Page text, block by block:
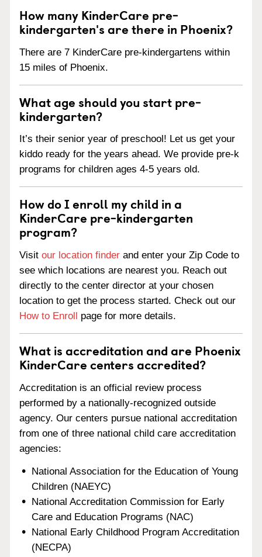
How many KinderCare pre-
kindergarten's are there in Phoenix?
There are 7 KinderCare pre-kindergartens within
15 miles of Phoenix.
What age should you start pre-
kindergarten?
It’s their senior year of preschool! Let us get your
kiddo ready for the years ahead. We provide pre-k
programs for children ages 4-5 years old.
How do I enroll my child in a
KinderCare pre-kindergarten
program?
Visit our location finder and enter your Zip Code to
see which locations are nearest you. Reach out
directly to the center director at your chosen
location to get the process started. Check out our
How to Enroll page for more details.
What is accreditation and are Phoenix
KinderCare centers accredited?
Accreditation is an official review process
performed by a nationally-recognized outside
agency. Our centers pursue national accreditation
from one of three national child care accreditation
agencies:
National Association for the Education of Young
Children (NAEYC)
National Accreditation Commission for Early
Care and Education Programs (NAC)
National Early Childhood Program Accreditation
(NECPA)